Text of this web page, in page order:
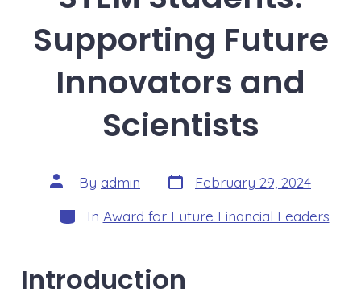
Supporting Future
Innovators and
Scientists
Post
author
By admin Post
date
February 29, 2024
Categories
In Award for Future Financial Leaders
Introduction